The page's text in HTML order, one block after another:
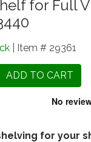
for Full
| Item # 29361
for your